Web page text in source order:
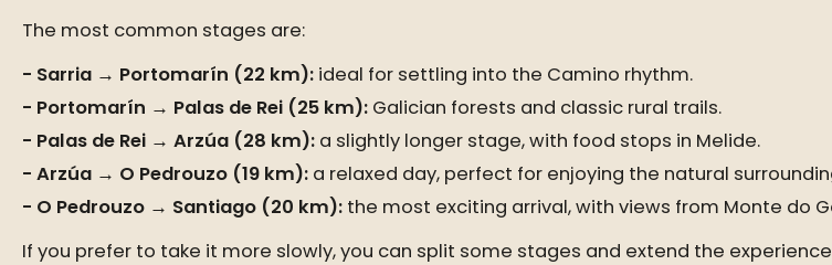
The most common stages are:
Sarria → Portomarín (22 km): ideal for settling into the Camino rhythm.
Portomarín → Palas de Rei (25 km): Galician forests and classic rural trails.
Palas de Rei → Arzúa (28 km): a slightly longer stage, with food stops in Melide.
Arzúa → O Pedrouzo (19 km): a relaxed day, perfect for enjoying the natural
O Pedrouzo → Santiago (20 km): the most exciting arrival, with views from Monte do
If you prefer to take it more slowly, you can split some stages and extend the